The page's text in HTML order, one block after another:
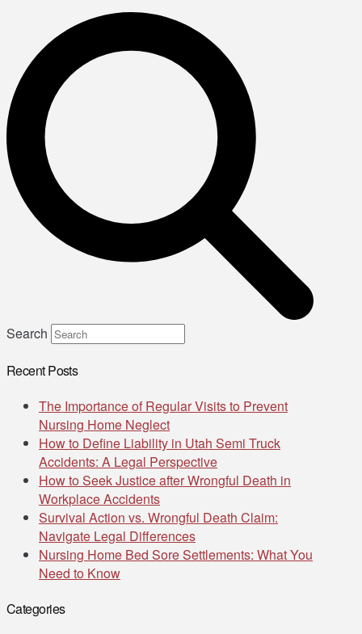
Search
Recent Posts
The Importance of Regular Visits to Prevent
Nursing Home Neglect
How to Define Liability in Utah Semi Truck
Accidents: A Legal Perspective
How to Seek Justice after Wrongful Death in
Workplace Accidents
Survival Action vs. Wrongful Death Claim:
Navigate Legal Differences
Nursing Home Bed Sore Settlements: What You
Need to Know
Categories